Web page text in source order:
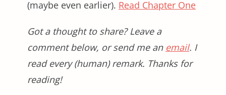
(maybe even earlier). Read Chapter One
Got a thought to share? Leave a
comment below, or send me an email. I
read every (human) remark. Thanks for
reading!